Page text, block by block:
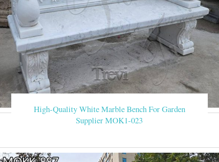
High-Quality White Marble Bench For Garden
Supplier MOK1-023